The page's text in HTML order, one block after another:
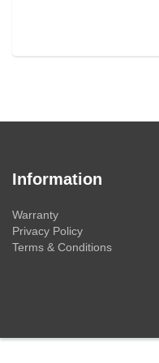
Information
Warranty
Privacy Policy
Terms & Conditions